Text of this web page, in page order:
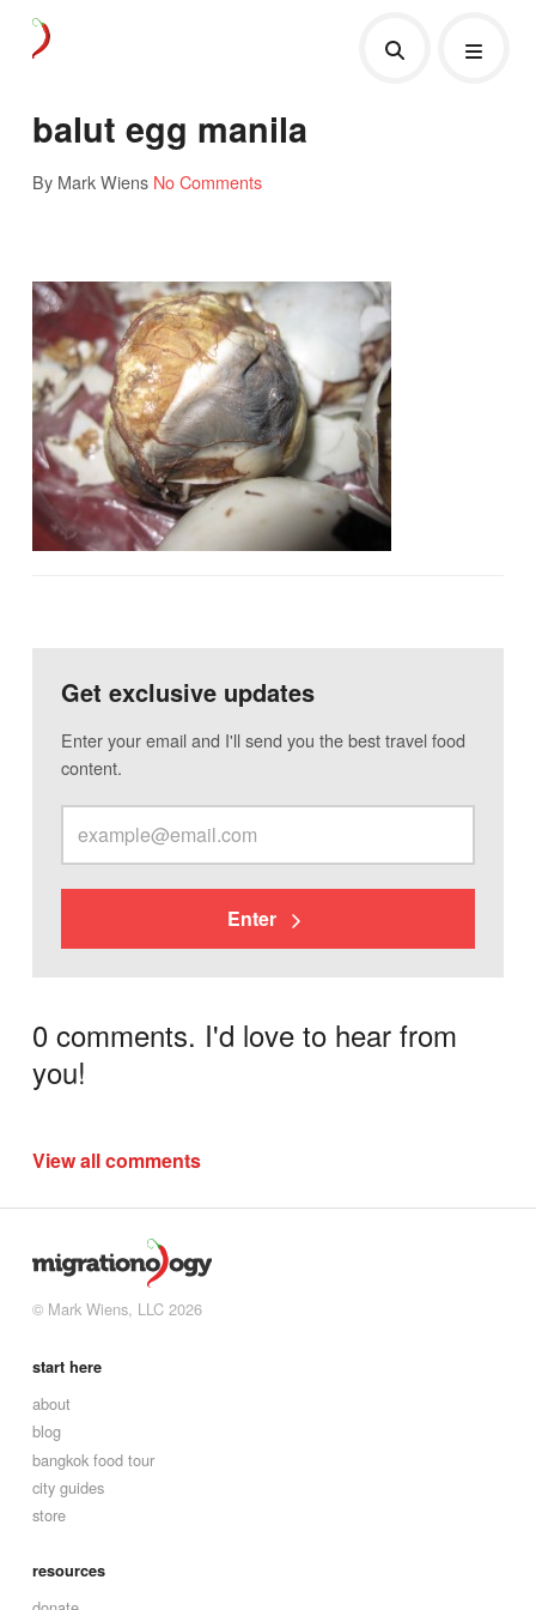
balut egg manila
By Mark Wiens No Comments
Get exclusive updates
Enter your email and I'll send you the best travel food
content.
Enter
0 comments. I'd love to hear from
you!
View all comments
© Mark Wiens, LLC 2026
start here
about
blog
bangkok food tour
city guides
store
resources